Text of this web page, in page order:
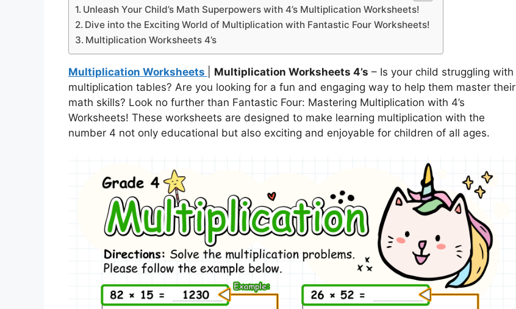
Unleash Your Child’s Math Superpowers with 4’s Multiplication Worksheets!
Dive into the Exciting World of Multiplication with Fantastic Four Worksheets!
Multiplication Worksheets 4’s
Multiplication Worksheets Multiplication Worksheets 4’s – Is your child struggling with
multiplication tables? Are you looking for a fun and engaging way to help them master their
math skills? Look no further than Fantastic Four: Mastering Multiplication with 4’s
Worksheets! These worksheets are designed to make learning multiplication with the
number 4 not only educational but also exciting and enjoyable for children of all ages.